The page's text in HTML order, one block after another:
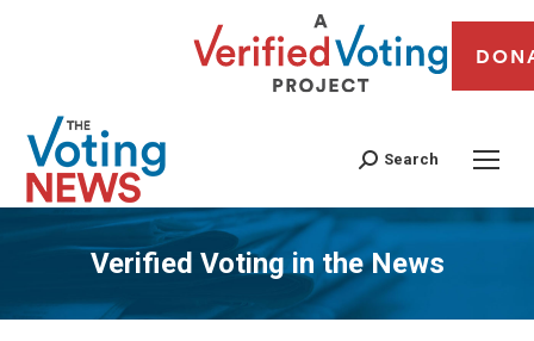
Search
Verified Voting in the News
You are here: